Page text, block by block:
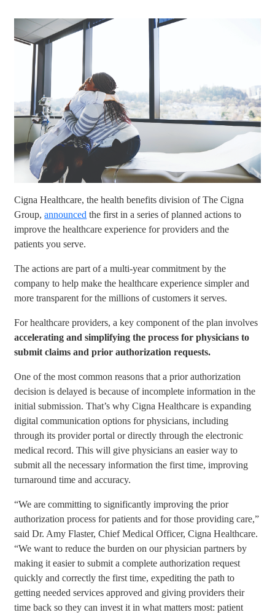
Cigna Healthcare, the health benefits division of The Cigna
Group,announced the first in a series of planned actions to
improve the healthcare experience for providers and the
patients you serve.
The actions are part of a multi-year commitment by the
company to help make the healthcare experience simpler and
more transparent for the millions of customers it serves.
For healthcare providers, a key component of the plan involves
accelerating and simplifying the process for physicians to
submit claims and prior authorization requests.
One of the most common reasons that a prior authorization
decision is delayed is because of incomplete information in the
initial submission. That’s why Cigna Healthcare is expanding
digital communication options for physicians, including
through its provider portal or directly through the electronic
medical record. This will give physicians an easier way to
submit all the necessary information the first time, improving
turnaround time and accuracy.
“We are committing to significantly improving the prior
authorization process for patients and for those providing care,”
said Dr. Amy Flaster, Chief Medical Officer, Cigna Healthcare.
“We want to reduce the burden on our physician partners by
making it easier to submit a complete authorization request
quickly and correctly the first time, expediting the path to
getting needed services approved and giving providers their
time back so they can invest it in what matters most: patient